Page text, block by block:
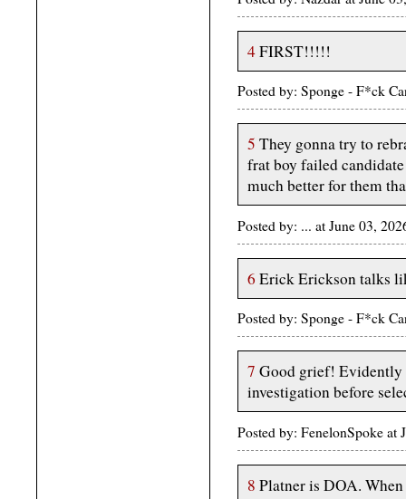
4FIRST!!!!!
Posted by: Sponge - F*ck
5 They gonna try to
frat boy failed
much better for them
Posted by: ... at June 03,
6 Erick Erickson talks
Posted by: Sponge - F*ck
7 Good grief! Evidently
investigation before
Posted by: FenelonSpoke
8 Platner is DOA.